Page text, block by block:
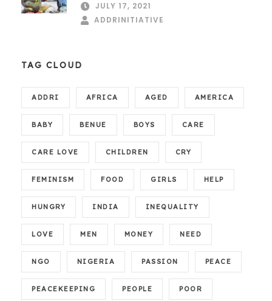
JULY 17, 2021
ADDRINITIATIVE
TAG CLOUD
ADDRI AFRICA AGED AMERICA
BABY BENUE BOYS CARE
CARE LOVE CHILDREN CRY
FEMINISM FOOD GIRLS HELP
HUNGRY INDIA INEQUALITY
LOVE MEN MONEY NEED
NGO NIGERIA PASSION PEACE
PEACEKEEPING PEOPLE POOR